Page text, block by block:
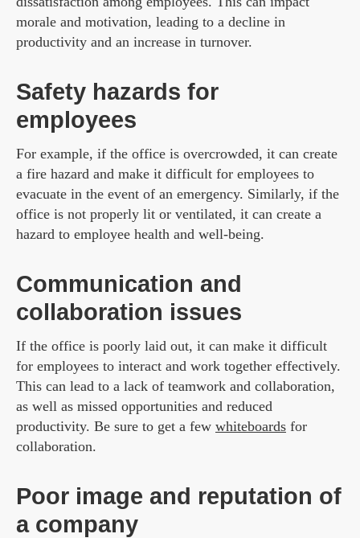
morale and motivation, leading to a decline in
productivity and an increase in turnover.
Safety hazards for
employees
For example, if the office is overcrowded, it can create
a fire hazard and make it difficult for employees to
evacuate in the event of an emergency. Similarly, if the
office is not properly lit or ventilated, it can create a
hazard to employee health and well-being.
Communication and
collaboration issues
If the office is poorly laid out, it can make it difficult
for employees to interact and work together effectively.
This can lead to a lack of teamwork and collaboration,
as well as missed opportunities and reduced
productivity. Be sure to get a few whiteboards for
collaboration.
Poor image and reputation of
a company